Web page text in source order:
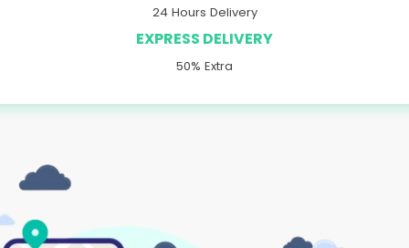
24 Hours Delivery
EXPRESS DELIVERY
50% Extra